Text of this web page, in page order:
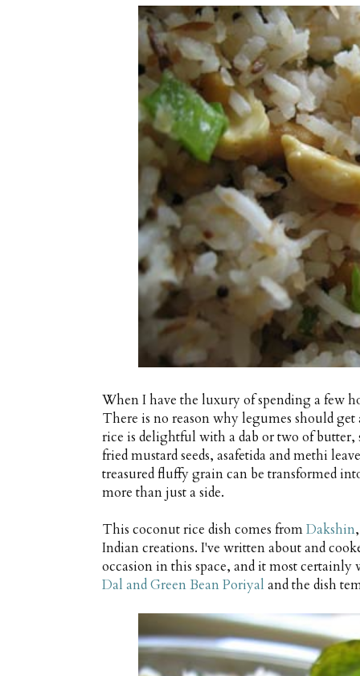
When I have the luxury of spending a few
There is no reason why legumes should
rice is delightful with a dab or two of
fried mustard seeds, asafetida and methi
treasured fluffy grain can be transformed
more than just a side.
This coconut rice dish comes fromDakshin
Indian creations. I've written about and
occasion in this space, and it most
Dal and Green Bean Poriyal and the dish